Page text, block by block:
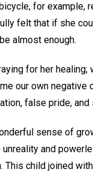
for example,
felt that if she
almost enough.
for her healing;
our own negative
false pride, and
sense of
and
This child joined